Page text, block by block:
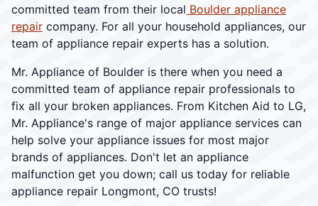
committed team from their local Boulder appliance
repair company. For all your household appliances, our
team of appliance repair experts has a solution.
Mr. Appliance of Boulder is there when you need a
committed team of appliance repair professionals to
fix all your broken appliances. From Kitchen Aid to LG,
Mr. Appliance's range of major appliance services can
help solve your appliance issues for most major
brands of appliances. Don't let an appliance
malfunction get you down; call us today for reliable
appliance repair Longmont, CO trusts!